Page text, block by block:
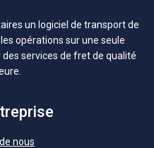
un logiciel de transport de
opérations sur une seule
services de fret de qualité
nous